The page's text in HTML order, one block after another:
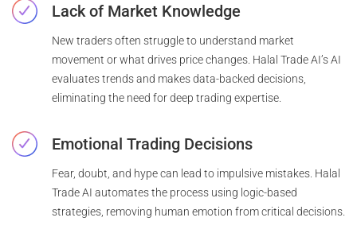
Lack of Market Knowledge
New traders often struggle to understand market
movement or what drives price changes. Halal Trade AI’s AI
evaluates trends and makes data-backed decisions,
eliminating the need for deep trading expertise.
Emotional Trading Decisions
Fear, doubt, and hype can lead to impulsive mistakes. Halal
Trade AI automates the process using logic-based
strategies, removing human emotion from critical decisions.